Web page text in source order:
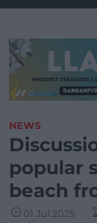
NEWS
popular
beach
01 Jul 2025